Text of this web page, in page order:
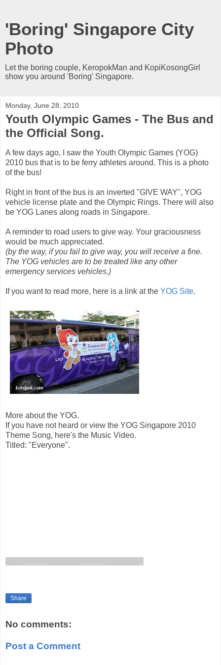
'Boring' Singapore City
Photo
Let the boring couple, KeropokMan and KopiKosongGirl
show you around 'Boring' Singapore.
Monday, June 28, 2010
Youth Olympic Games - The Bus and
the Official Song.
A few days ago, I saw the Youth Olympic Games (YOG)
2010 bus that is to be ferry athletes around. This is a photo
of the bus!
Right in front of the bus is an inverted "GIVE WAY", YOG
vehicle license plate and the Olympic Rings. There will also
be YOG Lanes along roads in Singapore.
A reminder to road users to give way. Your graciousness
would be much appreciated.
(by the way, if you fail to give way, you will receive a fine.
The YOG vehicles are to be treated like any other
emergency services vehicles.)
If you want to read more, here is a link at the YOG Site.
More about the YOG.
If you have not heard or view the YOG Singapore 2010
Theme Song, here's the Music Video.
Titled: "Everyone".
Share
No comments:
Post a Comment